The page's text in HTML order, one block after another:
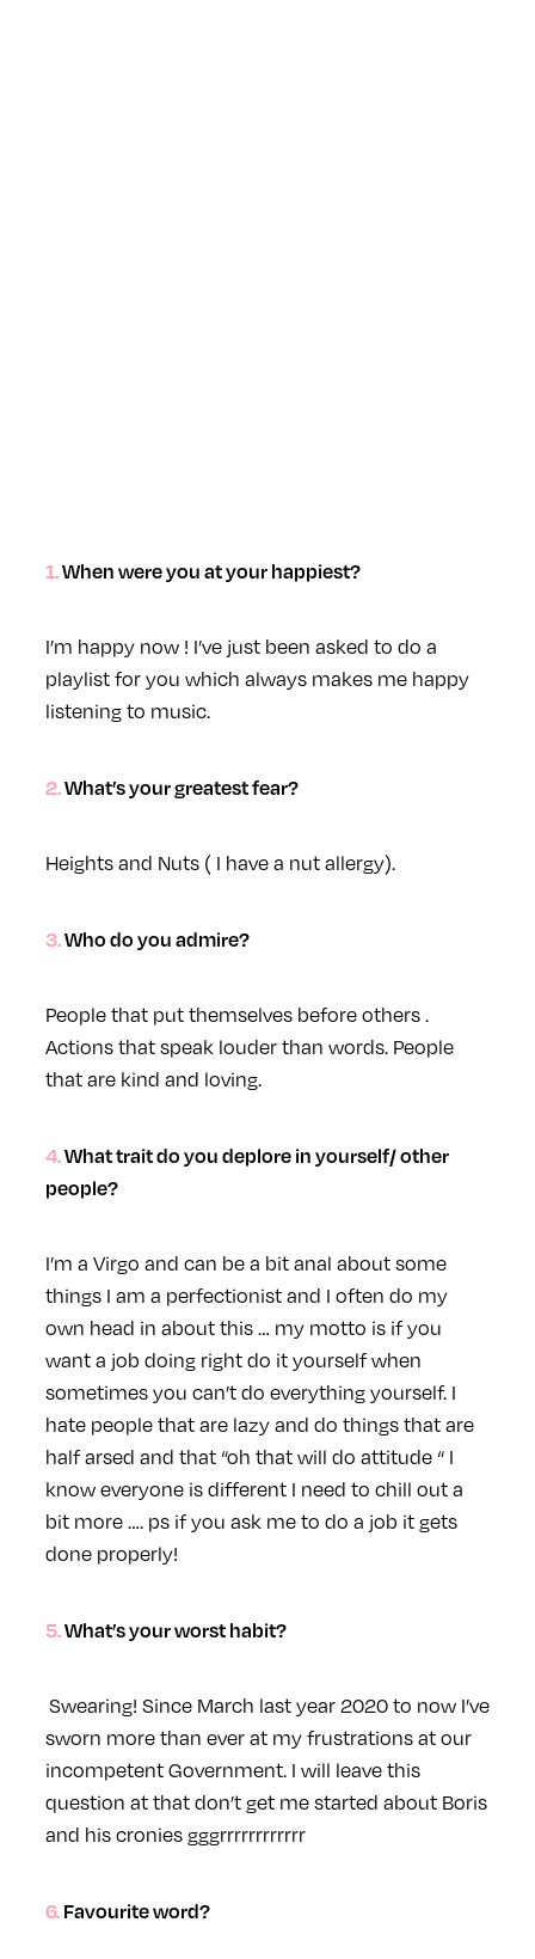
1. When were you at your happiest?
I’m happy now ! I’ve just been asked to do a
playlist for you which always makes me happy
listening to music.
2. What’s your greatest fear?
Heights and Nuts ( I have a nut allergy).
3. Who do you admire?
People that put themselves before others .
Actions that speak louder than words. People
that are kind and loving.
4. What trait do you deplore in yourself/ other
people?
I’m a Virgo and can be a bit anal about some
things I am a perfectionist and I often do my
own head in about this … my motto is if you
want a job doing right do it yourself when
sometimes you can’t do everything yourself. I
hate people that are lazy and do things that are
half arsed and that “oh that will do attitude “ I
know everyone is different I need to chill out a
bit more …. ps if you ask me to do a job it gets
done properly!
5. What’s your worst habit?
Swearing! Since March last year 2020 to now I’ve
sworn more than ever at my frustrations at our
incompetent Government. I will leave this
question at that don’t get me started about Boris
and his cronies gggrrrrrrrrrrrr
6. Favourite word?